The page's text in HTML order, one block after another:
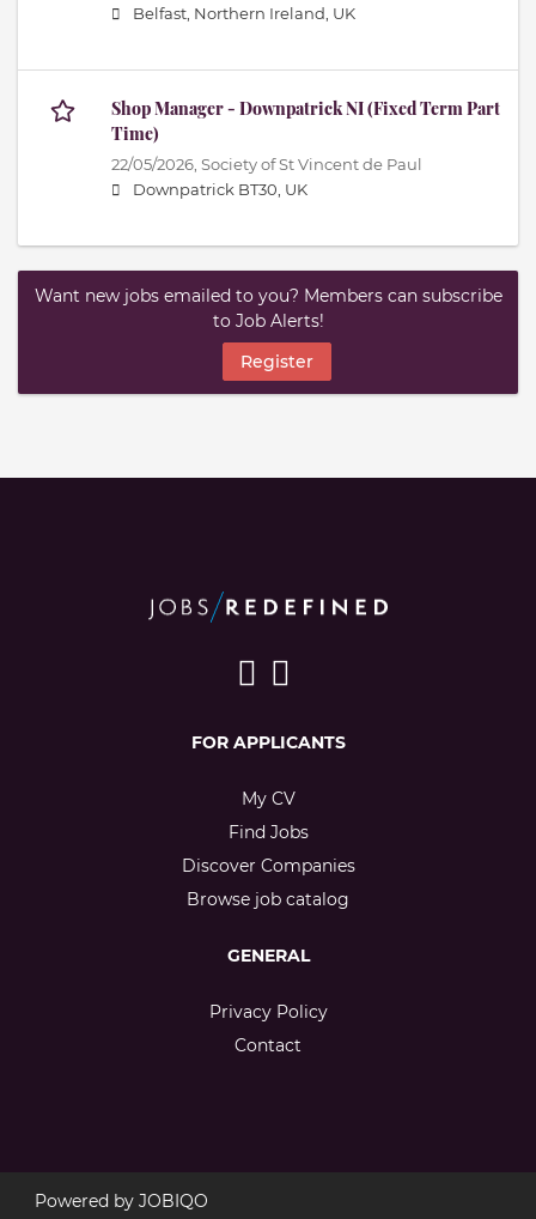
Belfast, Northern Ireland, UK
Shop Manager - Downpatrick NI (Fixed Term Part
Time)
22/05/2026, Society of St Vincent de Paul
Downpatrick BT30, UK
Want new jobs emailed to you? Members can subscribe
to Job Alerts!
Register
FOR APPLICANTS
My CV
Find Jobs
Discover Companies
Browse job catalog
GENERAL
Privacy Policy
Contact
Powered by JOBIQO